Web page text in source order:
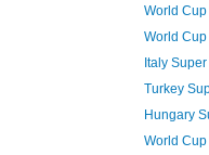
World
World Cup
Italy
Turkey
Hungary
World